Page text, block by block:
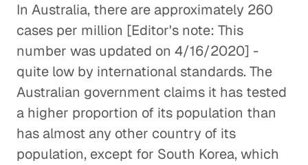
In Australia, there are approximately 260
cases per million [Editor's note: This
number was updated on 4/16/2020] -
quite low by international standards. The
Australian government claims it has tested
a higher proportion of its population than
has almost any other country of its
population, except for South Korea, which